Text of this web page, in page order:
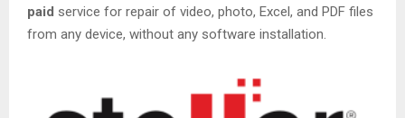
paid service for repair of video, photo, Excel, and PDF files
from any device, without any software installation.